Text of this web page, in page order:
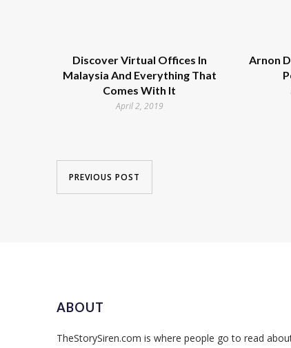
Discover Virtual Offices In
Malaysia And Everything That
Comes With It
April 2, 2019
Arnon
PREVIOUS POST
ABOUT
TheStorySiren.com is where people go to read